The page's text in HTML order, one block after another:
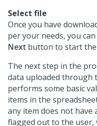
Select file
Once you have
per your needs, you
Next button to start the
The next step in the
data uploaded through
performs some basic
items in the
any item does not
flagged out to the user,